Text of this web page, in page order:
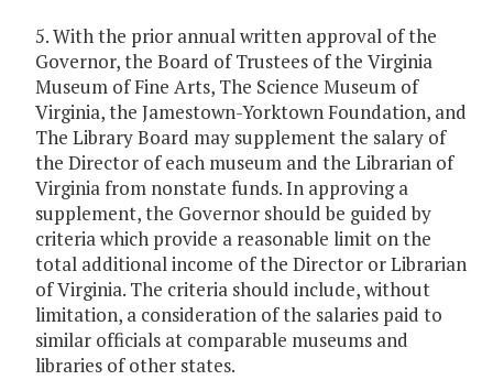
5. With the prior annual written approval of the
Governor, the Board of Trustees of the Virginia
Museum of Fine Arts, The Science Museum of
Virginia, the Jamestown-Yorktown Foundation, and
The Library Board may supplement the salary of
the Director of each museum and the Librarian of
Virginia from nonstate funds. In approving a
supplement, the Governor should be guided by
criteria which provide a reasonable limit on the
total additional income of the Director or Librarian
of Virginia. The criteria should include, without
limitation, a consideration of the salaries paid to
similar officials at comparable museums and
libraries of other states.